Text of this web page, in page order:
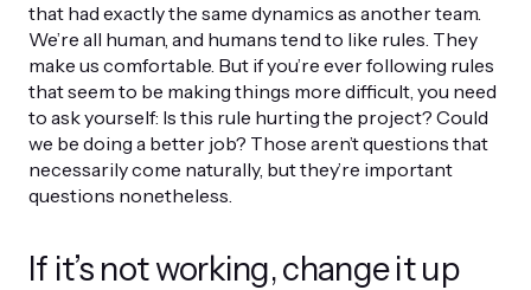
that had exactly the same dynamics as another team.
We’re all human, and humans tend to like rules. They
make us comfortable. But if you’re ever following rules
that seem to be making things more difficult, you need
to ask yourself: Is this rule hurting the project? Could
we be doing a better job? Those aren’t questions that
necessarily come naturally, but they’re important
questions nonetheless.
If it’s not working, change it up